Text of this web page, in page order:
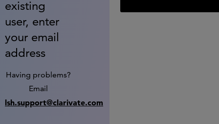
existing
user, enter
your email
address
Having problems?
Email
lsh.support@clarivate.com